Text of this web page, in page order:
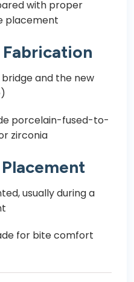
with proper
placement
and the new
porcelain-fused-to-
zirconia
usually during a
for bite comfort